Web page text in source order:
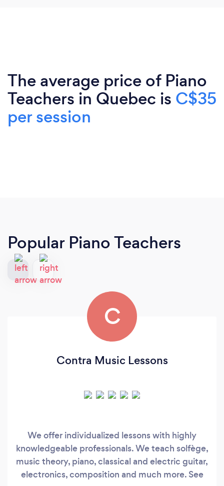
The average price of Piano
Teachers in Quebec is C$35
per session
Popular Piano Teachers
C
Contra Music Lessons
We offer individualized lessons with highly
knowledgeable professionals. We teach solfège,
music theory, piano, classical and electric guitar,
electronics, composition and much more. See